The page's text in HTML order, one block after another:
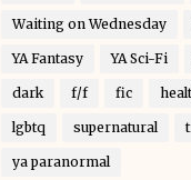
Waiting on Wednesday
YA Fantasy YA Sci-Fi
dark f/f fic
lgbtq supernatural
ya paranormal